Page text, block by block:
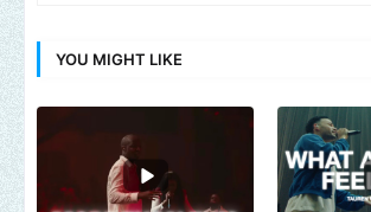
YOU MIGHT LIKE